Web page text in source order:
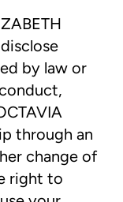
by law or
through an
change of
right to